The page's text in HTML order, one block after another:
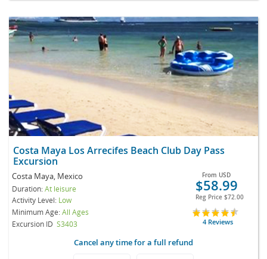
Costa Maya Los Arrecifes Beach Club Day Pass
Excursion
Costa Maya, Mexico
Duration:At leisure
Activity Level: Low
Minimum Age:All Ages
Excursion ID S3403
From USD
$58.99
Reg Price $72.00
4 Reviews
Cancel any time for a full refund